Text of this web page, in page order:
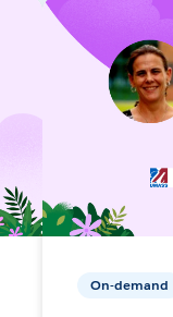
On-demand